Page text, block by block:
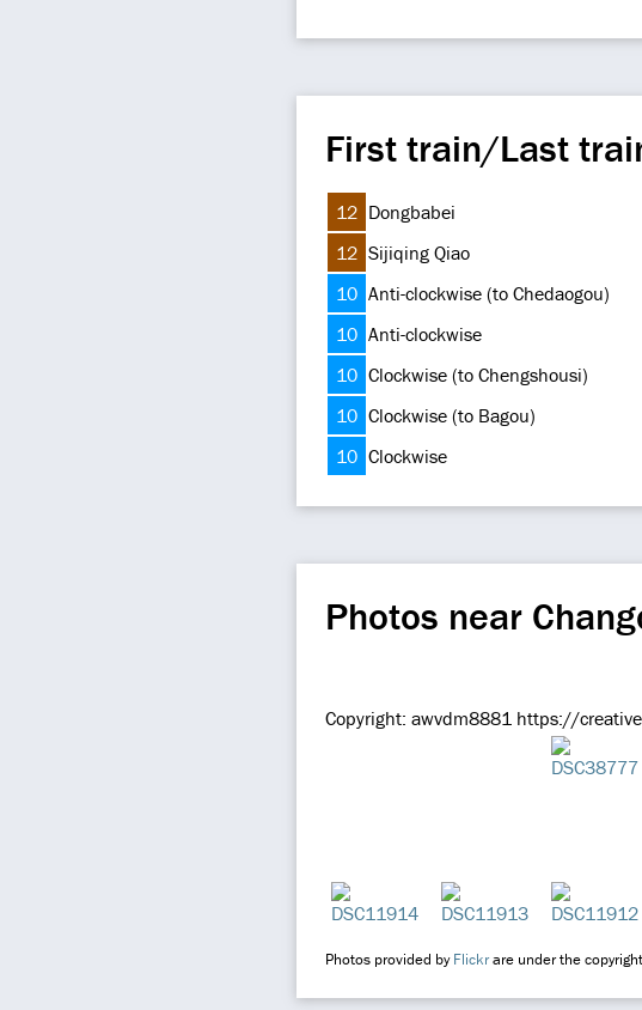
First train/Last
12 Dongbabei
12 Sijiqing Qiao
10 Anti-clockwise (to Chedaogou)
10 Anti-clockwise
10 Clockwise (to Chengshousi)
10 Clockwise (to Bagou)
10 Clockwise
Photos near
Copyright: awvdm8881 https://
Photos provided byFlickrare under the